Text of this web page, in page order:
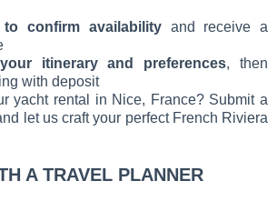
confirm availabilityand receive a
itinerary and preferences, then
with deposit
yacht rental in Nice, France? Submit a
let us craft your perfect French Riviera
A TRAVEL PLANNER